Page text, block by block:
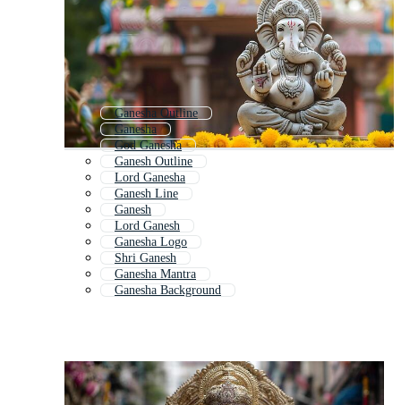
Ganesha Outline
Ganesha
God Ganesha
Ganesh Outline
Lord Ganesha
Ganesh Line
Ganesh
Lord Ganesh
Ganesha Logo
Shri Ganesh
Ganesha Mantra
Ganesha Background